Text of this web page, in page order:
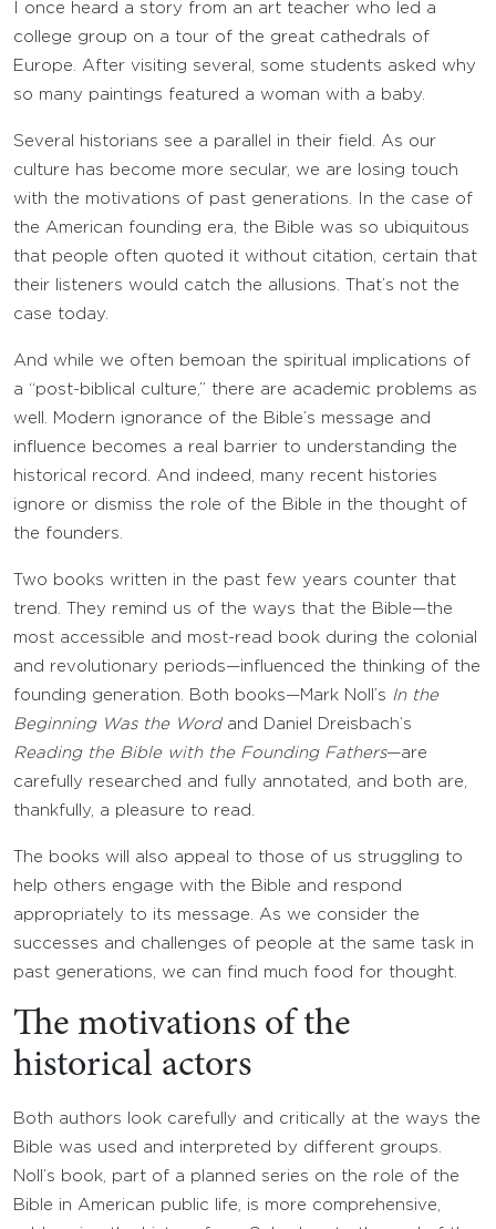
I once heard a story from an art teacher who led a
college group on a tour of the great cathedrals of
Europe. After visiting several, some students asked why
so many paintings featured a woman with a baby.
Several historians see a parallel in their field. As our
culture has become more secular, we are losing touch
with the motivations of past generations. In the case of
the American founding era, the Bible was so ubiquitous
that people often quoted it without citation, certain that
their listeners would catch the allusions. That’s not the
case today.
And while we often bemoan the spiritual implications of
a “post-biblical culture,” there are academic problems as
well. Modern ignorance of the Bible’s message and
influence becomes a real barrier to understanding the
historical record. And indeed, many recent histories
ignore or dismiss the role of the Bible in the thought of
the founders.
Two books written in the past few years counter that
trend. They remind us of the ways that the Bible—the
most accessible and most-read book during the colonial
and revolutionary periods—influenced the thinking of the
founding generation. Both books—Mark Noll’s
In the
Beginning Was the Wordand Daniel Dreisbach’s
Reading the Bible with the Founding Fathers—are
carefully researched and fully annotated, and both are,
thankfully, a pleasure to read.
The books will also appeal to those of us struggling to
help others engage with the Bible and respond
appropriately to its message. As we consider the
successes and challenges of people at the same task in
past generations, we can find much food for thought.
The motivations of the
historical actors
Both authors look carefully and critically at the ways the
Bible was used and interpreted by different groups.
Noll’s book, part of a planned series on the role of the
Bible in American public life, is more comprehensive,